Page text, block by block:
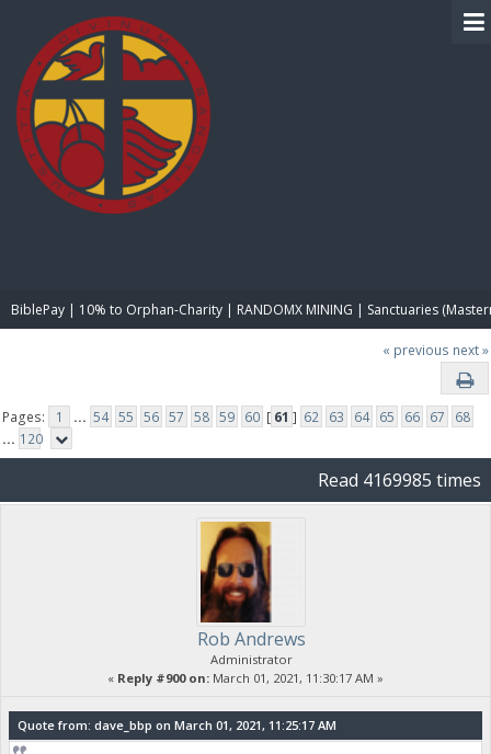
BiblePay | 10% to Orphan-Charity | RANDOMX MINING | Sanctuaries
« previous next »
Pages: 1 ... 54 55 56 57 58 59 60 [ 61 ] 62 63 64 65 66 67
68
... 120
Read 4169985 times
Rob Andrews
Administrator
« Reply #900 on: March 01, 2021, 11:30:17 AM »
Quote from: dave_bbp on March 01, 2021, 11:25:17 AM